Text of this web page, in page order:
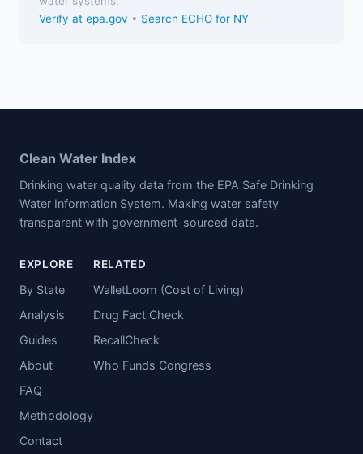
Verify at epa.gov • Search ECHO for NY
Clean Water Index
Drinking water quality data from the EPA Safe Drinking
Water Information System. Making water safety
transparent with government-sourced data.
EXPLORE
By State
Analysis
Guides
About
FAQ
Methodology
Contact
RELATED
WalletLoom (Cost of Living)
Drug Fact Check
RecallCheck
Who Funds Congress